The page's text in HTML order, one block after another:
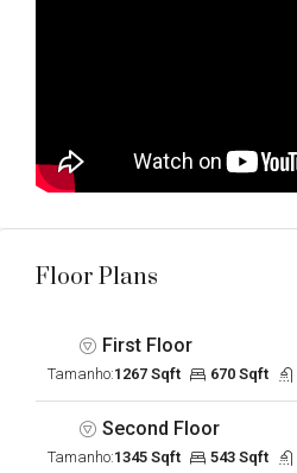
Floor Plans
First Floor
Tamanho:1267 Sqft 670 Sqft
Second Floor
Tamanho:1345 Sqft 543 Sqft